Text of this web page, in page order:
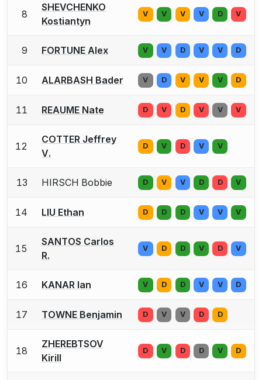
8
SHEVCHENKO
Kostiantyn
V V V V D V
9 FORTUNE Alex V V D V V D
10 ALARBASH Bader V D V V V D
11 REAUME Nate D V D V V V
12
COTTER Jeffrey
V.
D V D V V
13 HIRSCH Bobbie D V V D D V
14 LIU Ethan D D D V V V
15
SANTOS Carlos
R.
V D D V D V
16 KANAR Ian V D D V V D
17 TOWNE Benjamin D V V D D
18
ZHEREBTSOV
Kirill
D V D D V D